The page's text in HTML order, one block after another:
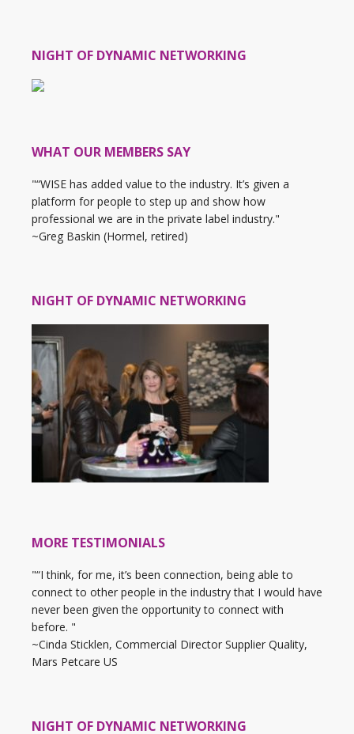
NIGHT OF DYNAMIC NETWORKING
WHAT OUR MEMBERS SAY
"“WISE has added value to the industry. It’s given a
platform for people to step up and show how
professional we are in the private label industry."
~Greg Baskin (Hormel, retired)
NIGHT OF DYNAMIC NETWORKING
MORE TESTIMONIALS
"“I think, for me, it’s been connection, being able to
connect to other people in the industry that I would have
never been given the opportunity to connect with
before. "
~Cinda Sticklen, Commercial Director Supplier Quality,
Mars Petcare US
NIGHT OF DYNAMIC NETWORKING